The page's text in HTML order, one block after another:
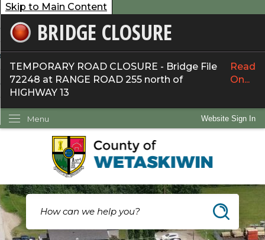
Skip to Main Content
BRIDGE CLOSURE
TEMPORARY ROAD CLOSURE - Bridge File
72248 at RANGE ROAD 255 north of
HIGHWAY 13
Read
On...
Website Sign In
Menu
Do I...